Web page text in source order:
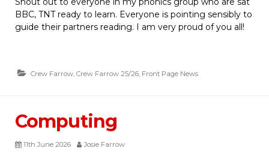
BBC, TNT ready to learn. Everyone is pointing sensibly to
guide their partners reading. I am very proud of you all!
Crew Farrow, Crew Farrow 25/26, Front Page News
Computing
11th June 2026 Josie Farrow